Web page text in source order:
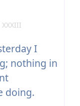
I
nothing in
doing.